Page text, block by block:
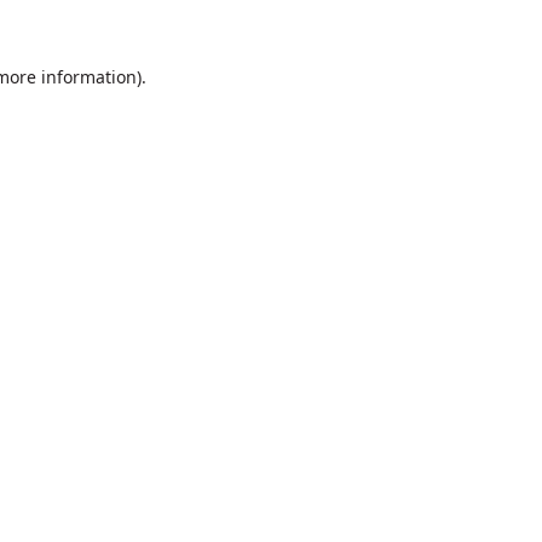
information).